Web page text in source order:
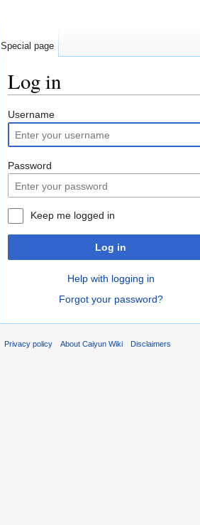
Log in
Username
Password
Keep me logged in
Log in
Help with logging in
Forgot your password?
Special page
Privacy policy About Caiyun Wiki Disclaimers